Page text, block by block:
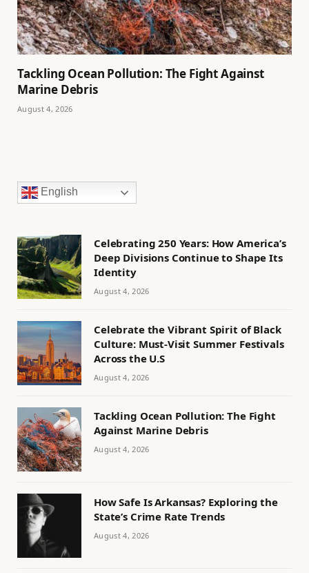
Tackling Ocean Pollution: The Fight Against
Marine Debris
August 4, 2026
English
Celebrating 250 Years: How America’s
Deep Divisions Continue to Shape Its
Identity
August 4, 2026
Celebrate the Vibrant Spirit of Black
Culture: Must-Visit Summer Festivals
Across the U.S
August 4, 2026
Tackling Ocean Pollution: The Fight
Against Marine Debris
August 4, 2026
How Safe Is Arkansas? Exploring the
State’s Crime Rate Trends
August 4, 2026